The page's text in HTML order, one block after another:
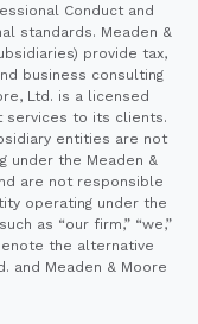
Conduct and
standards. Meaden &
provide tax,
business consulting
Ltd. is a licensed
services to its clients.
entities are not
under the Meaden &
are not responsible
operating under the
as “our firm,” “we,”
the alternative
and Meaden & Moore